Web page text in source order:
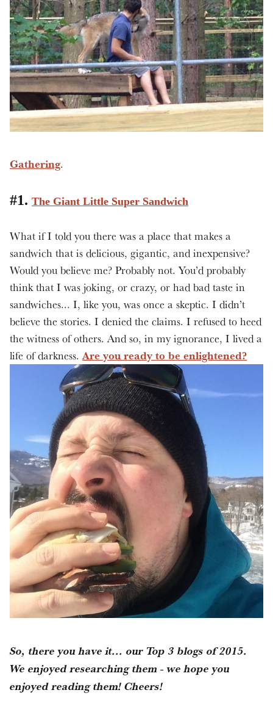
Gathering.
#1. The Giant Little Super Sandwich
What if I told you there was a place that makes a
sandwich that is delicious, gigantic, and inexpensive?
Would you believe me? Probably not. You’d probably
think that I was joking, or crazy, or had bad taste in
sandwiches... I, like you, was once a skeptic. I didn’t
believe the stories. I denied the claims. I refused to heed
the witness of others. And so, in my ignorance, I lived a
life of darkness.Are you ready to be enlightened?
So, there you have it... our Top 3 blogs of 2015.
We enjoyed researching them - we hope you
enjoyed reading them! Cheers!